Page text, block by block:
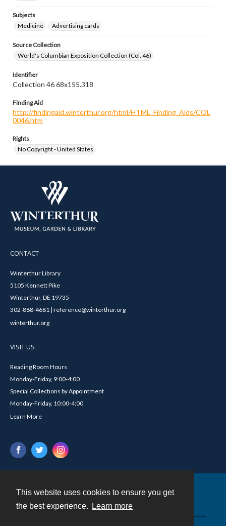
This website uses cookies to ensure you get
the best experience.
Learn more
Subjects
Medicine
Advertising cards
Source Collection
World's Columbian Exposition Collection (Col. 46)
Identifier
Collection 46 68x155.318
Finding Aid
http://findingaid.winterthur.org/html/HTML_Finding_Aids/COL
0046.htm
Rights
No Copyright - United States
CONTACT
Winterthur Library
5105 Kennett Pike
Winterthur, DE 19735
302-888-4681 | reference@winterthur.org
winterthur.org
VISIT US
Reading Room Hours
Monday-Friday, 9:00-4:00
Special Collections by Appointment
Monday-Friday, 10:00-4:00
Learn More